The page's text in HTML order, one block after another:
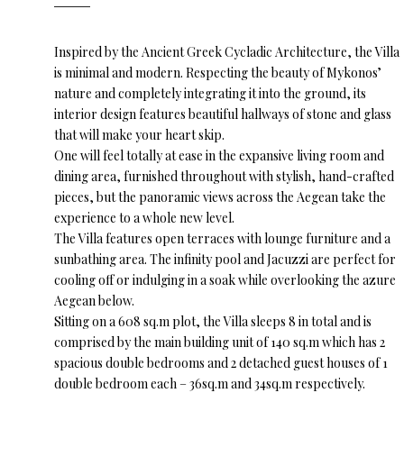
Inspired by the Ancient Greek Cycladic Architecture, the Villa
is minimal and modern. Respecting the beauty of Mykonos’
nature and completely integrating it into the ground, its
interior design features beautiful hallways of stone and glass
that will make your heart skip.
One will feel totally at ease in the expansive living room and
dining area, furnished throughout with stylish, hand-crafted
pieces, but the panoramic views across the Aegean take the
experience to a whole new level.
The Villa features open terraces with lounge furniture and a
sunbathing area. The infinity pool and Jacuzzi are perfect for
cooling off or indulging in a soak while overlooking the azure
Aegean below.
Sitting on a 608 sq.m plot, the Villa sleeps 8 in total and is
comprised by the main building unit of 140 sq.m which has 2
spacious double bedrooms and 2 detached guest houses of 1
double bedroom each – 36sq.m and 34sq.m respectively.